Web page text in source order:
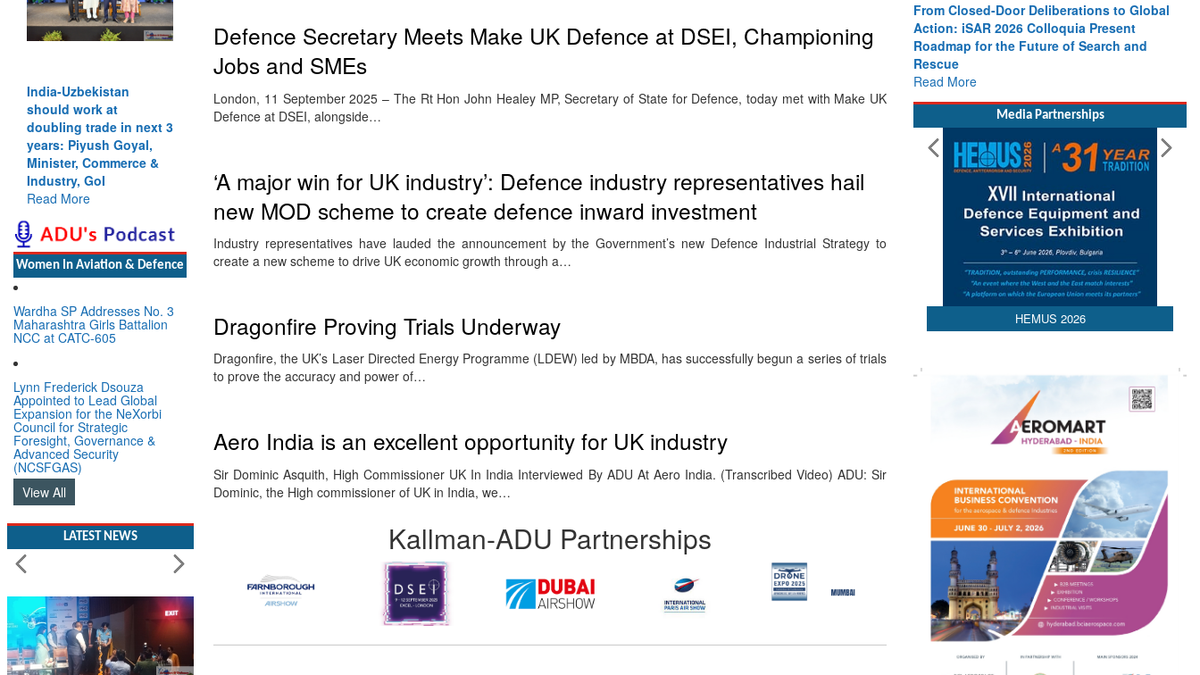
India-Uzbekistan
should work at
doubling trade in next 3
years: Piyush Goyal,
Minister, Commerce &
Industry, GoI
Read More
Women In Aviation & Defence
Wardha SP Addresses No. 3
Maharashtra Girls Battalion
NCC at CATC-605
Lynn Frederick Dsouza
Appointed to Lead Global
Expansion for the NeXorbi
Council for Strategic
Foresight, Governance &
Advanced Security
(NCSFGAS)
View All
LATEST NEWS
Defence Secretary Meets Make UK Defence at DSEI, Championing
Jobs and SMEs
London, 11 September 2025 – The Rt Hon John Healey MP, Secretary of State for Defence, today met with Make UK
Defence at DSEI, alongside…
‘A major win for UK industry’: Defence industry representatives hail
new MOD scheme to create defence inward investment
Industry representatives have lauded the announcement by the Government’s new Defence Industrial Strategy to
create a new scheme to drive UK economic growth through a…
Dragonfire Proving Trials Underway
Dragonfire, the UK’s Laser Directed Energy Programme (LDEW) led by MBDA, has successfully begun a series of trials
to prove the accuracy and power of…
Aero India is an excellent opportunity for UK industry
Sir Dominic Asquith, High Commissioner UK In India Interviewed By ADU At Aero India. (Transcribed Video) ADU: Sir
Dominic, the High commissioner of UK in India, we…
Kallman-ADU Partnerships
From Closed-Door Deliberations to Global
Action: iSAR 2026 Colloquia Present
Roadmap for the Future of Search and
Rescue
Read More
Media Partnerships
HEMUS 2026